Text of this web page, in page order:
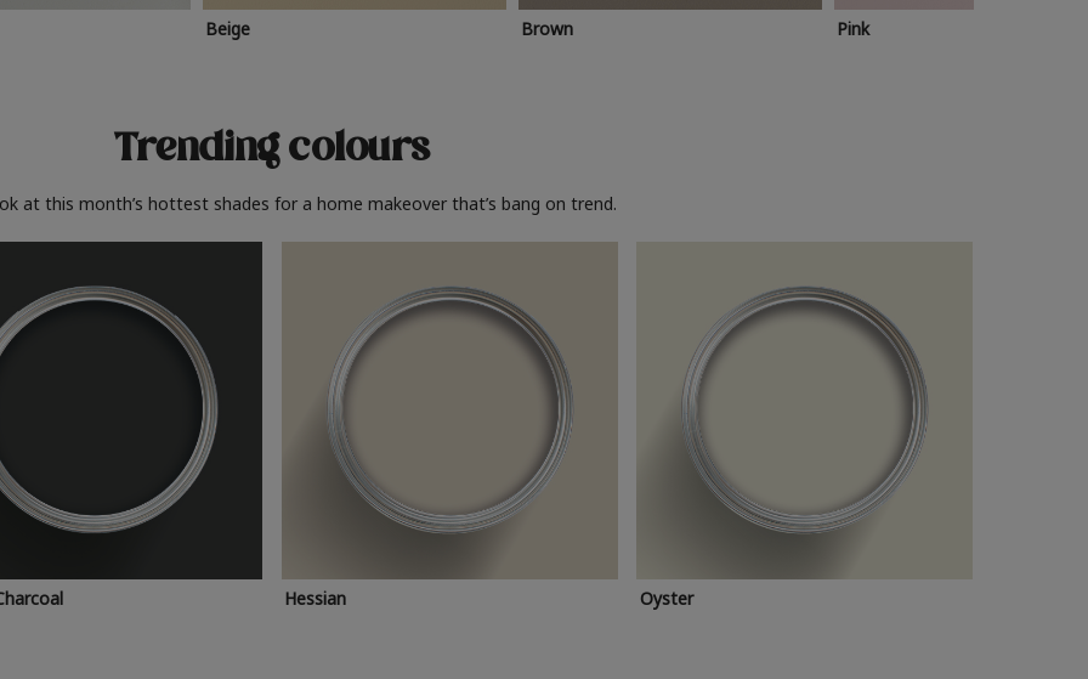
Beige Brown Pink
Trending colours
at this month’s hottest shades for a home makeover that’s bang on trend.
Hessian Oyster